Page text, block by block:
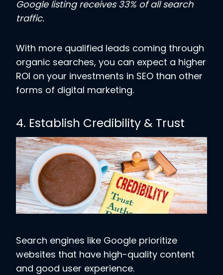
Google listing receives 33% of all search
traffic.
With more qualified leads coming through
organic searches, you can expect a higher
ROI on your investments in SEO than other
forms of digital marketing.
4. Establish Credibility & Trust
Search engines like Google prioritize
websites that have high-quality content
and good user experience.